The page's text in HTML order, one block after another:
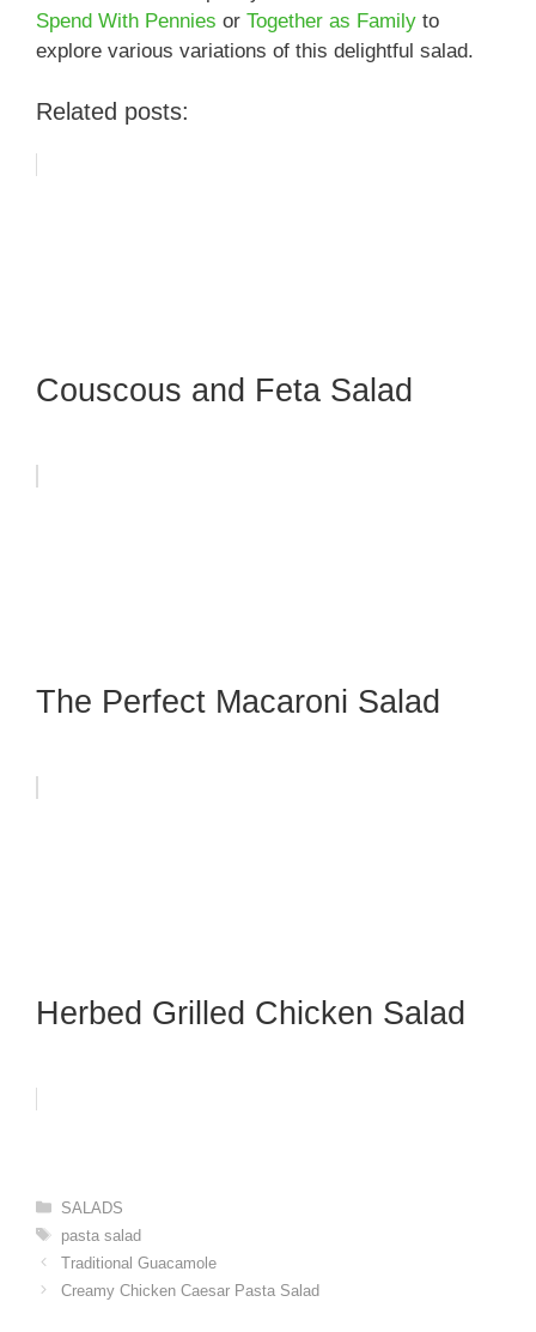
Spend With Pennies or Together as Family to
explore various variations of this delightful salad.
Related posts:
Couscous and Feta Salad
The Perfect Macaroni Salad
Herbed Grilled Chicken Salad
Categories
SALADS
Tags
pasta salad
Traditional Guacamole
Creamy Chicken Caesar Pasta Salad